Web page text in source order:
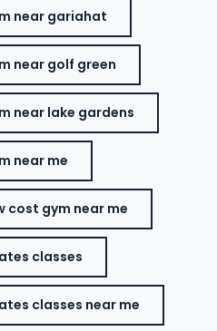
near gariahat
near golf green
near lake gardens
near me
cost gym near me
classes
classes near me